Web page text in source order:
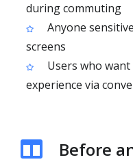
during commuting
Anyone
screens
Users who
experience via
Before